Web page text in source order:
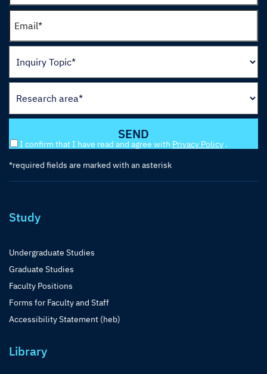
I confirm that I have read and agree with Privacy Policy .
*required fields are marked with an asterisk
Study
Undergraduate Studies
Graduate Studies
Faculty Positions
Forms for Faculty and Staff
Accessibility Statement (heb)
Library